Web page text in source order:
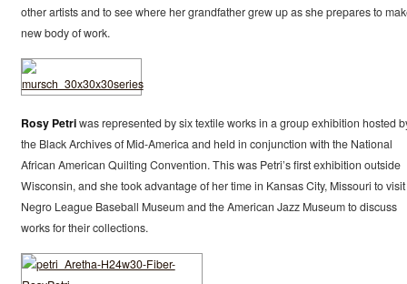
other artists and to see where her grandfather grew up as she prepares to
new body of work.
Rosy Petriwas represented by six textile works in a group exhibition hosted
the Black Archives of Mid-America and held in conjunction with the National
African American Quilting Convention. This was Petri’s first exhibition outside
Wisconsin, and she took advantage of her time in Kansas City, Missouri to
Negro League Baseball Museum and the American Jazz Museum to discuss
works for their collections.